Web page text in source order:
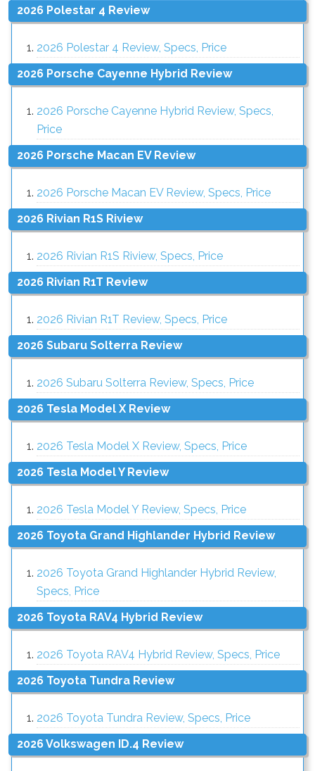
2026 Polestar 4 Review
2026 Polestar 4 Review, Specs, Price
2026 Porsche Cayenne Hybrid Review
2026 Porsche Cayenne Hybrid Review, Specs,
Price
2026 Porsche Macan EV Review
2026 Porsche Macan EV Review, Specs, Price
2026 Rivian R1S Riview
2026 Rivian R1S Riview, Specs, Price
2026 Rivian R1T Review
2026 Rivian R1T Review, Specs, Price
2026 Subaru Solterra Review
2026 Subaru Solterra Review, Specs, Price
2026 Tesla Model X Review
2026 Tesla Model X Review, Specs, Price
2026 Tesla Model Y Review
2026 Tesla Model Y Review, Specs, Price
2026 Toyota Grand Highlander Hybrid Review
2026 Toyota Grand Highlander Hybrid Review,
Specs, Price
2026 Toyota RAV4 Hybrid Review
2026 Toyota RAV4 Hybrid Review, Specs, Price
2026 Toyota Tundra Review
2026 Toyota Tundra Review, Specs, Price
2026 Volkswagen ID.4 Review